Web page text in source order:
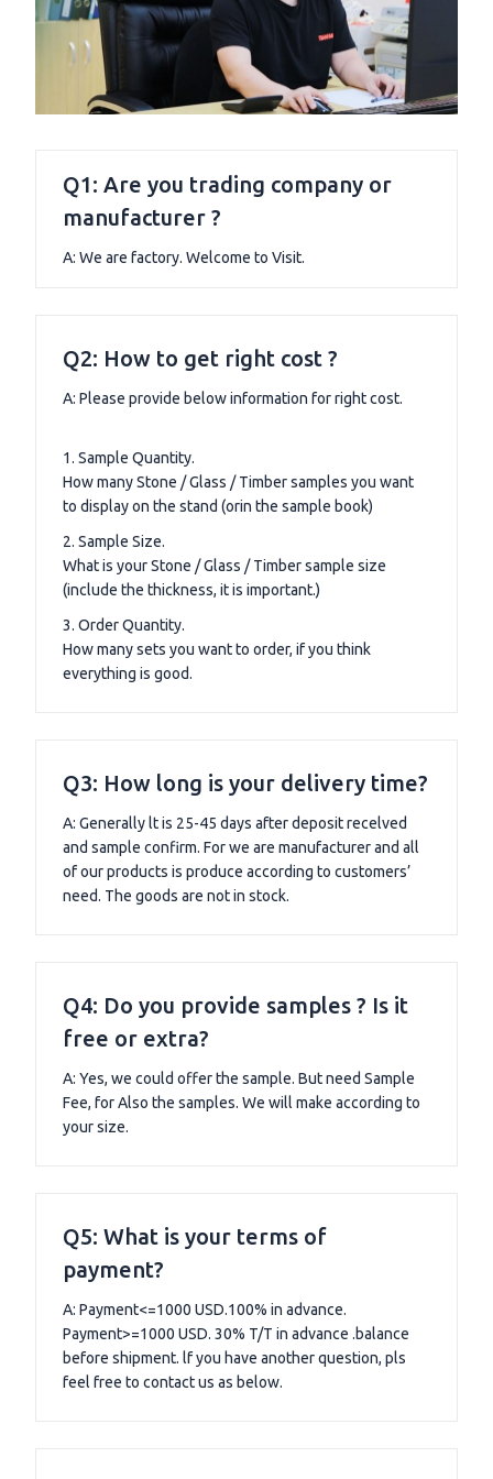
Q1: Are you trading company or
manufacturer ?
A: We are factory. Welcome to Visit.
Q2: How to get right cost ?
A: Please provide below information for right cost.
1. Sample Quantity.
How many Stone / Glass / Timber samples you want
to display on the stand (orin the sample book)
2. Sample Size.
What is your Stone / Glass / Timber sample size
(include the thickness, it is important.)
3. Order Quantity.
How many sets you want to order, if you think
everything is good.
Q3: How long is your delivery time?
A: Generally lt is 25-45 days after deposit recelved
and sample confirm. For we are manufacturer and all
of our products is produce according to customers’
need. The goods are not in stock.
Q4: Do you provide samples ? Is it
free or extra?
A: Yes, we could offer the sample. But need Sample
Fee, for Also the samples. We will make according to
your size.
Q5: What is your terms of
payment?
A: Payment<=1000 USD.100% in advance.
Payment>=1000 USD. 30% T/T in advance .balance
before shipment. lf you have another question, pls
feel free to contact us as below.